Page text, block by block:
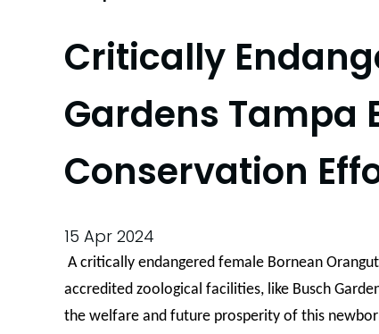
Critically
Gardens Tampa
Conservation
15 Apr 2024
A critically endangered female Bornean
accredited zoological facilities, like Busch
the welfare and future prosperity of this